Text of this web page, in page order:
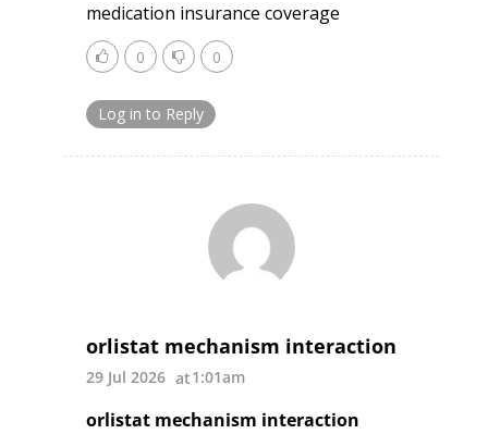
medication insurance coverage
0 0
Log in to Reply
orlistat mechanism interaction
29 Jul 2026 1:01am
orlistat mechanism interaction